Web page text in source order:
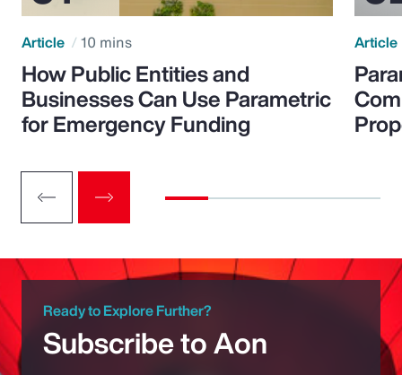
Article 10 mins
How Public Entities and
Businesses Can Use Parametric
for Emergency Funding
Article
Ready to Explore Further?
Subscribe to Aon